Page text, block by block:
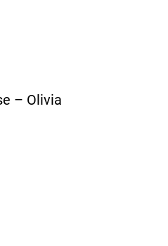
– Olivia